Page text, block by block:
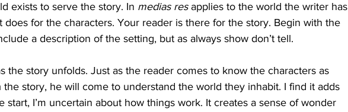
exists to serve the story. In medias res applies to the world the writer has
does for the characters. Your reader is there for the story. Begin with the
a description of the setting, but as always show don’t tell.
the story unfolds. Just as the reader comes to know the characters as
story, he will come to understand the world they inhabit. I find it adds
start, I’m uncertain about how things work. It creates a sense of wonder